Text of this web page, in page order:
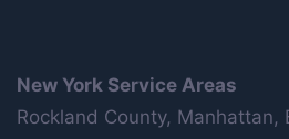
New York Service Areas
Rockland County, Manhattan,